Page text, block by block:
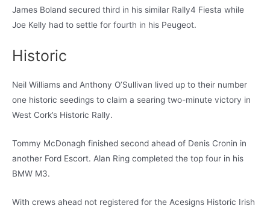
James Boland secured third in his similar Rally4 Fiesta while
Joe Kelly had to settle for fourth in his Peugeot.
Historic
Neil Williams and Anthony O’Sullivan lived up to their number
one historic seedings to claim a searing two-minute victory in
West Cork’s Historic Rally.
Tommy McDonagh finished second ahead of Denis Cronin in
another Ford Escort. Alan Ring completed the top four in his
BMW M3.
With crews ahead not registered for the Acesigns Historic Irish